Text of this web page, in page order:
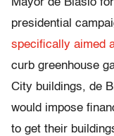
Mayor de Blasio
presidential
specifically aimed
curb greenhouse
City buildings, de
would impose
to get their